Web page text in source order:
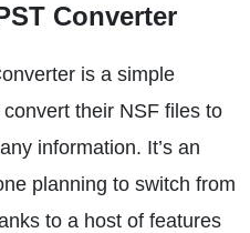
Converter
is a simple
their NSF files to
information. It’s an
planning to switch from
to a host of features